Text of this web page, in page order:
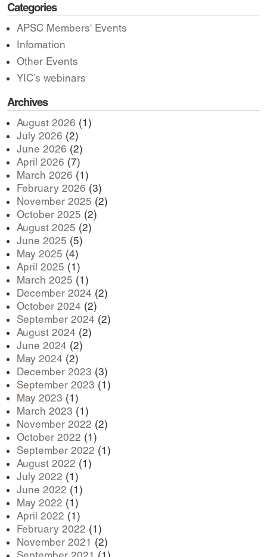
Categories
APSC Members' Events
Infomation
Other Events
YIC’s webinars
Archives
August 2026 (1)
July 2026 (2)
June 2026 (2)
April 2026 (7)
March 2026 (1)
February 2026 (3)
November 2025 (2)
October 2025 (2)
August 2025 (2)
June 2025 (5)
May 2025 (4)
April 2025 (1)
March 2025 (1)
December 2024 (2)
October 2024 (2)
September 2024 (2)
August 2024 (2)
June 2024 (2)
May 2024 (2)
December 2023 (3)
September 2023 (1)
May 2023 (1)
March 2023 (1)
November 2022 (2)
October 2022 (1)
September 2022 (1)
August 2022 (1)
July 2022 (1)
June 2022 (1)
May 2022 (1)
April 2022 (1)
February 2022 (1)
November 2021 (2)